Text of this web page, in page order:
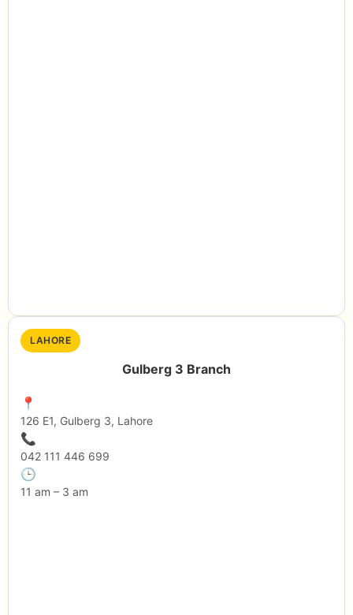
LAHORE
Gulberg 3 Branch
📍
126 E1, Gulberg 3, Lahore
📞
042 111 446 699
🕒
11 am – 3 am